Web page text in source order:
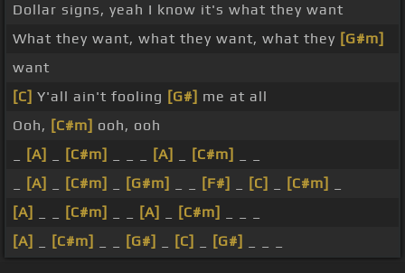
Dollar signs, yeah I know it's what they want
What they want, what they want, what they [G#m]
want
[C] Y'all ain't fooling [G#] me at all
Ooh, [C#m] ooh, ooh
[A] [C#m] [A] [C#m]
[A] [C#m] [G#m] [F#] [C] [C#m]
[A]
[C#m] [A] [C#m]
[A]
[C#m] [G#] [C] [G#]